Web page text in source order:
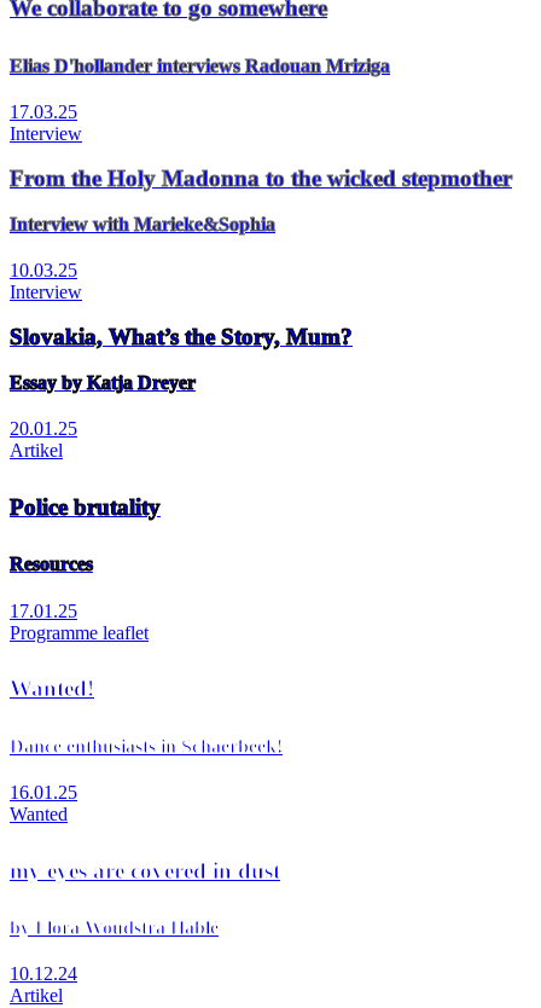
We collaborate to go somewhere
Elias D'hollander interviews Radouan Mriziga
17.03.25
Interview
From the Holy Madonna to the wicked stepmother
Interview with Marieke&Sophia
10.03.25
Interview
Slovakia, What’s the Story, Mum?
Essay by Katja Dreyer
20.01.25
Artikel
Police brutality
Resources
17.01.25
Programme leaflet
Wanted!
Dance enthusiasts in Schaerbeek!
16.01.25
Wanted
my eyes are covered in dust
by Flora Woudstra Hablé
10.12.24
Artikel